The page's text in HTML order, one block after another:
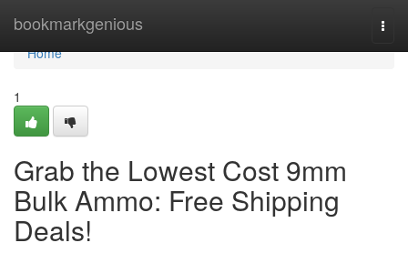
bookmarkgenious
Home
Home
1
Grab the Lowest Cost 9mm
Bulk Ammo: Free Shipping
Deals!